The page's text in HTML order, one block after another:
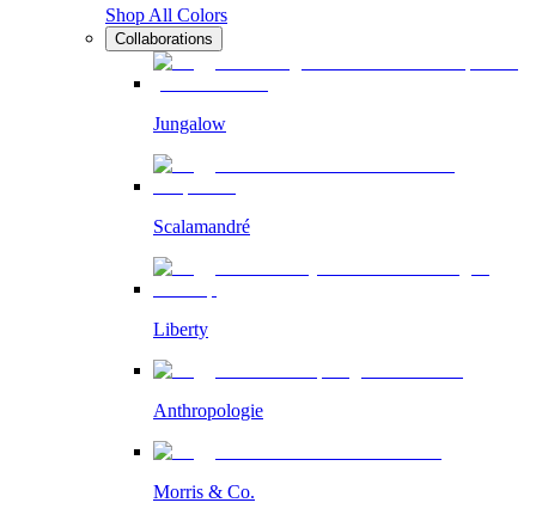
Shop All Colors
Collaborations
Jungalow
Scalamandré
Liberty
Anthropologie
Morris & Co.